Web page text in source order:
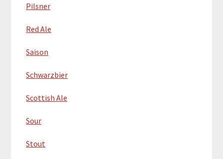
Pilsner
Red Ale
Saison
Schwarzbier
Scottish Ale
Sour
Stout